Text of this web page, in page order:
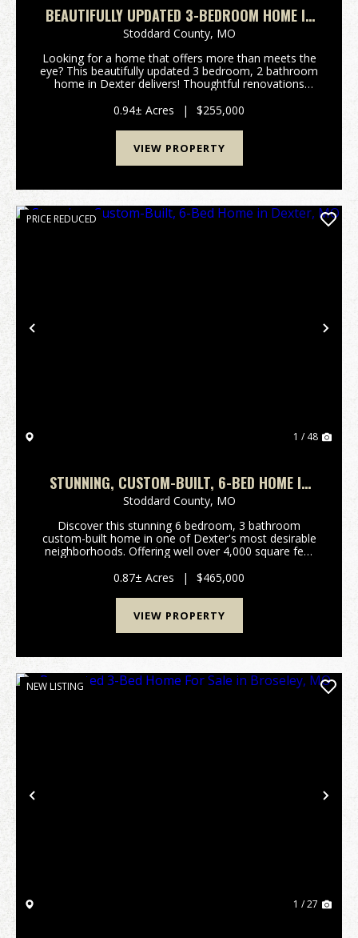
BEAUTIFULLY UPDATED 3-BEDROOM HOME IN
DEXTER, MO
Stoddard County, MO
Looking for a home that offers more than meets the
eye? This beautifully updated 3 bedroom, 2 bathroom
home in Dexter delivers! Thoughtful renovations
maintaining a warm and inviting atmosphere. Need
extr...
0.94± Acres | $255,000
VIEW PROPERTY
Previous
PRICE REDUCED
1 / 48
STUNNING, CUSTOM-BUILT, 6-BED HOME IN
DEXTER, MO
Stoddard County, MO
Discover this stunning 6 bedroom, 3 bathroom
custom-built home in one of Dexter's most desirable
neighborhoods. Offering well over 4,000 square feet
provides an open, comfortable layout perfect for...
0.87± Acres | $465,000
VIEW PROPERTY
Previous
NEW LISTING
1 / 27